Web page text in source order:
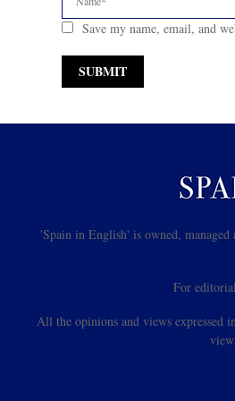
Save my name, email, and
'Spain in English' is owned,
For
All the opinions and views expressed